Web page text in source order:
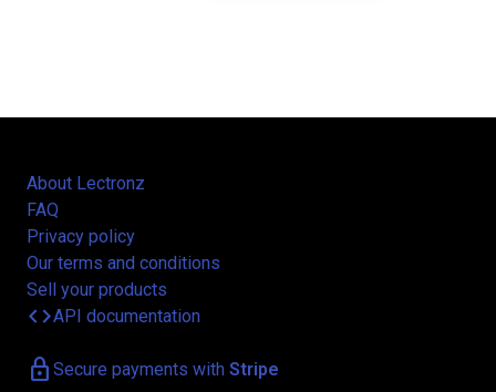
About Lectronz
FAQ
Privacy policy
Our terms and conditions
Sell your products
codeAPI documentation
lock Secure payments with Stripe